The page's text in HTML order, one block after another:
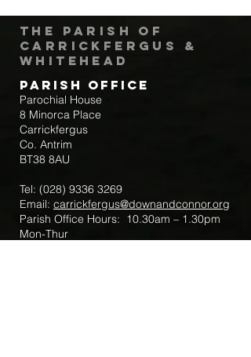
The Parish of
Carrickfergus &
Whitehead
Parish Office
Parochial House
8 Minorca Place
Carrickfergus
Co. Antrim
BT38 8AU
Tel: (028) 9336 3269
Email: carrickfergus@downandconnor.org
Parish Office Hours: 10.30am – 1.30pm
Mon-Thur